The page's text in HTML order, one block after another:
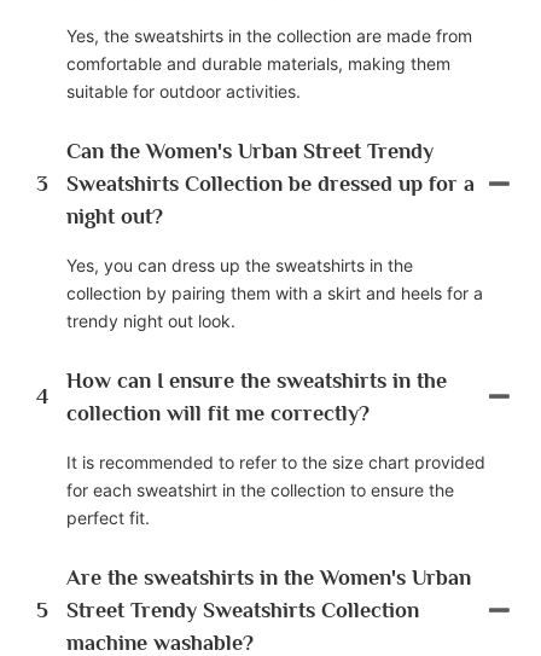
Yes, the sweatshirts in the collection are made from
comfortable and durable materials, making them
suitable for outdoor activities.
3
Can the Women's Urban Street Trendy
Sweatshirts Collection be dressed up for a
night out?
Yes, you can dress up the sweatshirts in the
collection by pairing them with a skirt and heels for a
trendy night out look.
4
How can I ensure the sweatshirts in the
collection will fit me correctly?
It is recommended to refer to the size chart provided
for each sweatshirt in the collection to ensure the
perfect fit.
5
Are the sweatshirts in the Women's Urban
Street Trendy Sweatshirts Collection
machine washable?